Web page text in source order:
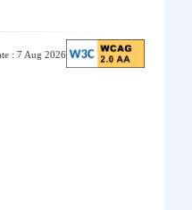
: 7 Aug 2026